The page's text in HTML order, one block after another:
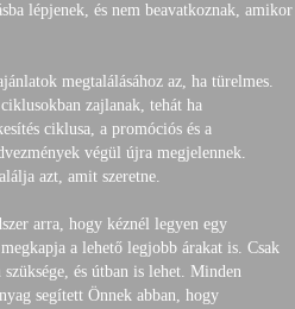
lépjenek, és nem beavatkoznak, amikor
megtalálásához az, ha türelmes.
zajlanak, tehát ha
ciklusa, a promóciós és a
végül újra megjelennek.
azt, amit szeretne.
arra, hogy kéznél legyen egy
a lehető legjobb árakat is. Csak
és útban is lehet. Minden
segített Önnek abban, hogy